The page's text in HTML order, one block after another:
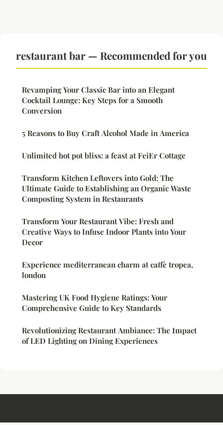
restaurant bar — Recommended for you
Revamping Your Classic Bar into an Elegant
Cocktail Lounge: Key Steps for a Smooth
Conversion
5 Reasons to Buy Craft Alcohol Made in America
Unlimited hot pot bliss: a feast at FeiEr Cottage
Transform Kitchen Leftovers into Gold: The
Ultimate Guide to Establishing an Organic Waste
Composting System in Restaurants
Transform Your Restaurant Vibe: Fresh and
Creative Ways to Infuse Indoor Plants into Your
Decor
Experience mediterranean charm at caffè tropea,
london
Mastering UK Food Hygiene Ratings: Your
Comprehensive Guide to Key Standards
Revolutionizing Restaurant Ambiance: The Impact
of LED Lighting on Dining Experiences